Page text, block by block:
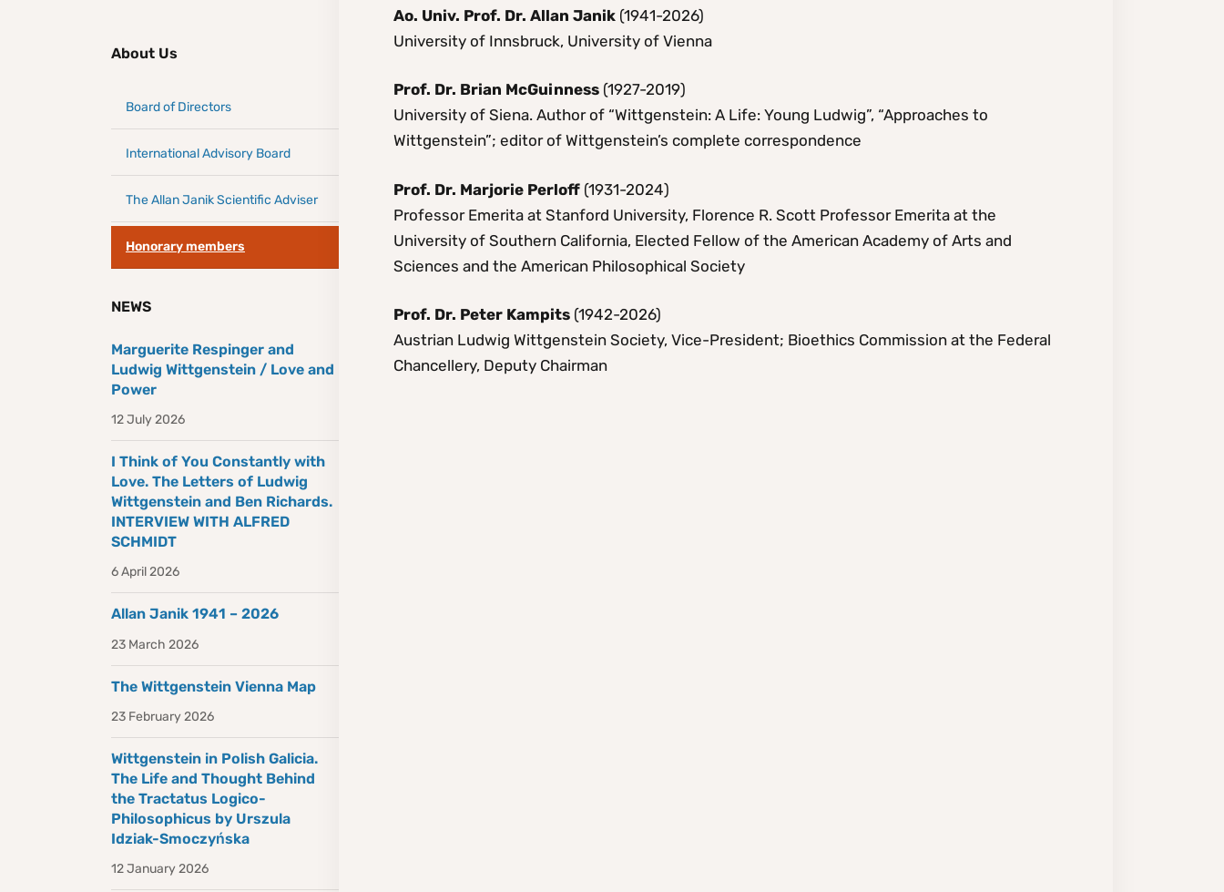
Ao. Univ. Prof. Dr. Allan Janik (1941-2026)
University of Innsbruck, University of Vienna
Prof. Dr. Brian McGuinness (1927-2019)
University of Siena. Author of “Wittgenstein: A Life: Young Ludwig”, “Approaches to
Wittgenstein”; editor of Wittgenstein’s complete correspondence
Prof. Dr. Marjorie Perloff (1931-2024)
Professor Emerita at Stanford University, Florence R. Scott Professor Emerita at the
University of Southern California, Elected Fellow of the American Academy of Arts and
Sciences and the American Philosophical Society
Prof. Dr. Peter Kampits (1942-2026)
Austrian Ludwig Wittgenstein Society, Vice-President; Bioethics Commission at the Federal
Chancellery, Deputy Chairman
About Us
Board of Directors
International Advisory Board
The Allan Janik Scientific Adviser
Honorary members
NEWS
Marguerite Respinger and
Ludwig Wittgenstein / Love and
Power
12 July 2026
I Think of You Constantly with
Love. The Letters of Ludwig
Wittgenstein and Ben Richards.
INTERVIEW WITH ALFRED
SCHMIDT
6 April 2026
Allan Janik 1941 – 2026
23 March 2026
The Wittgenstein Vienna Map
23 February 2026
Wittgenstein in Polish Galicia.
The Life and Thought Behind
the Tractatus Logico-
Philosophicus by Urszula
Idziak-Smoczyńska
12 January 2026